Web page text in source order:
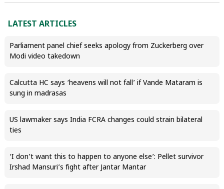
LATEST ARTICLES
Parliament panel chief seeks apology from Zuckerberg over
Modi video takedown
Calcutta HC says ‘heavens will not fall’ if Vande Mataram is
sung in madrasas
US lawmaker says India FCRA changes could strain bilateral
ties
‘I don’t want this to happen to anyone else’: Pellet survivor
Irshad Mansuri’s fight after Jantar Mantar